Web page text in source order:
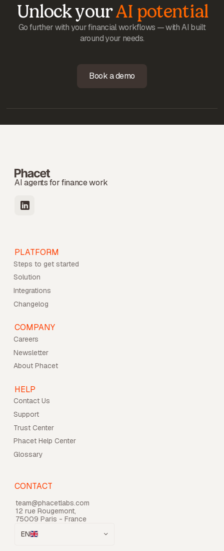
Unlock yourAI potential
Go further with your financial workflows — with AI built
around your needs.
Book a demo
AI agents for finance work
PLATFORM
Steps to get started
Solution
Integrations
Changelog
COMPANY
Careers
Newsletter
About Phacet
HELP
Contact Us
Support
Trust Center
Phacet Help Center
Glossary
CONTACT
team@phacetlabs.com
12 rue Rougemont,
75009 Paris - France
EN